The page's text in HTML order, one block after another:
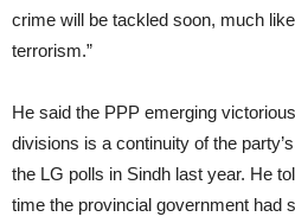
crime will be tackled soon, much
terrorism.”
He said the PPP emerging
divisions is a continuity of the
the LG polls in Sindh last year. He
time the provincial government had